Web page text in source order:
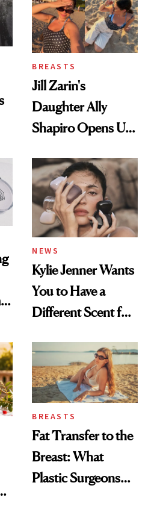
BREASTS
Jill Zarin's
Daughter Ally
Shapiro Opens Up
Restoration' After
GLP-1 Weight Loss
NEWS
Kylie Jenner Wants
You to Have a
Different Scent for
BREASTS
Fat Transfer to the
Breast: What
Plastic Surgeons